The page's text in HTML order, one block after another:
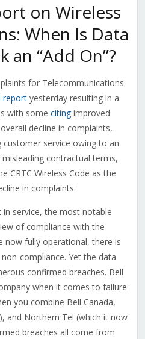
on Wireless
When Is Data
an “Add On”?
for Telecommunications
reportyesterday resulting in a
with some citingimproved
decline in complaints,
customer service owing to an
contractual terms,
CRTC Wireless Code as the
in complaints.
service, the most notable
of compliance with the
now fully operational, there is
compliance. Yet the data
confirmed breaches. Bell
when it comes to failure
you combine Bell Canada,
and Northern Tel (which it now
breaches all come from